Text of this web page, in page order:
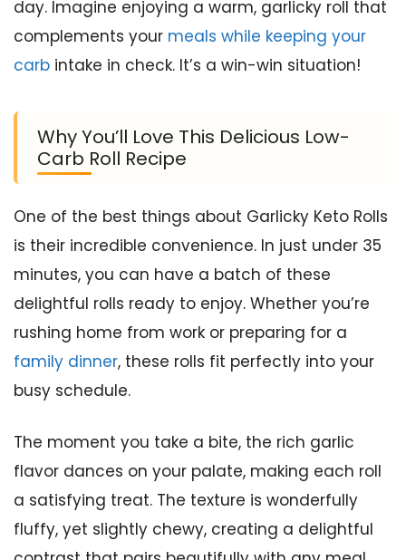
day. Imagine enjoying a warm, garlicky roll that
complements your meals while keeping your
carb intake in check. It’s a win-win situation!
Why You’ll Love This Delicious Low-
Carb Roll Recipe
One of the best things about Garlicky Keto Rolls
is their incredible convenience. In just under 35
minutes, you can have a batch of these
delightful rolls ready to enjoy. Whether you’re
rushing home from work or preparing for a
family dinner, these rolls fit perfectly into your
busy schedule.
The moment you take a bite, the rich garlic
flavor dances on your palate, making each roll
a satisfying treat. The texture is wonderfully
fluffy, yet slightly chewy, creating a delightful